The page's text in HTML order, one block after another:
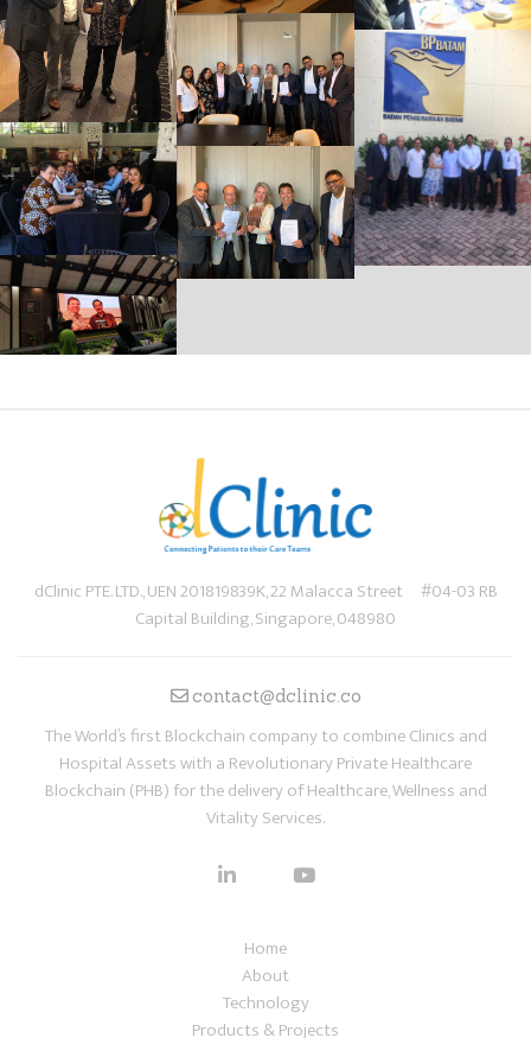
dClinic PTE. LTD., UEN 201819839K, 22 Malacca Street #04-03 RB
Capital Building, Singapore, 048980
contact@dclinic.co
The World’s first Blockchain company to combine Clinics and
Hospital Assets with a Revolutionary Private Healthcare
Blockchain (PHB) for the delivery of Healthcare, Wellness and
Vitality Services.
Home
About
Technology
Products & Projects